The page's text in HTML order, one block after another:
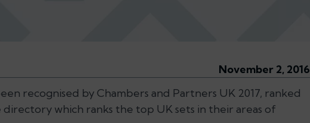
November 2, 2016
recognised by Chambers and Partners UK 2017, ranked
which ranks the top UK sets in their areas of